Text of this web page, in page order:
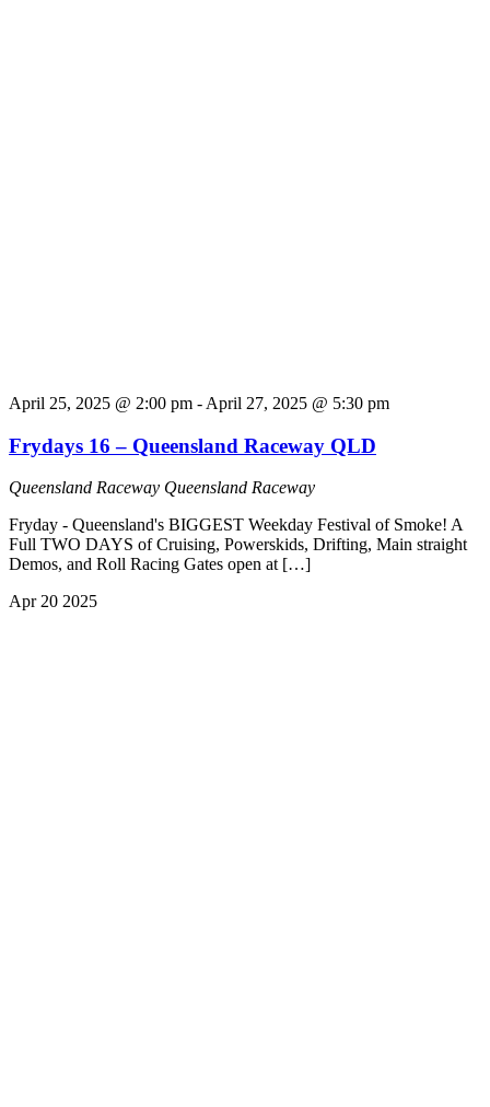
April 25, 2025 @ 2:00 pm - April 27, 2025 @ 5:30 pm
Frydays 16 – Queensland Raceway QLD
Queensland Raceway Queensland Raceway
Fryday - Queensland's BIGGEST Weekday Festival of Smoke! A
Full TWO DAYS of Cruising, Powerskids, Drifting, Main straight
Demos, and Roll Racing Gates open at […]
Apr 20 2025